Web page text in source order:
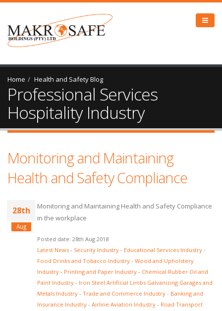
Home Health and Safety Blog
Professional Services
Hospitality Industry
Monitoring and Maintaining
Health and Safety Compliance
28th
Aug
Monitoring and Maintaining Health and Safety Compliance
in the workplace
Posted date: 28th Aug 2018
Latest News - Security Industry - Educational Services Industry -
Food Drinks and Tobacco Industry - Wood and Upholstery
Industry - Printing and Paper Industry - Chemical Rubber Oil and
Paint Industry - Iron Steel Artificial Limbs Galvanizing Garages and
Metals Industry - Trade and Commerce Industry - Banking and
Insurance Industry - Airline Aviation Industry - Road Transport